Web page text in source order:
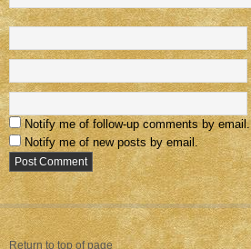
Notify me of follow-up comments by email.
Notify me of new posts by email.
Return to top of page